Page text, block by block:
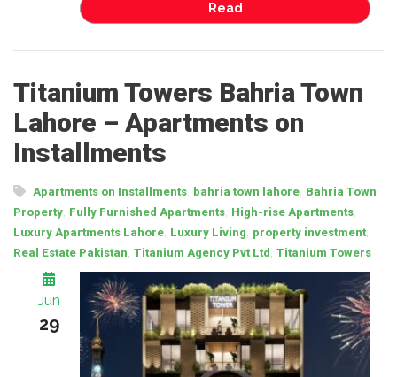
Read
Titanium Towers Bahria Town
Lahore – Apartments on
Installments
Apartments on Installments bahria town lahore Bahria Town
Property Fully Furnished Apartments High-rise Apartments
Luxury Apartments Lahore Luxury Living property investment,
Real Estate Pakistan Titanium Agency Pvt Ltd Titanium Towers
Jun
29